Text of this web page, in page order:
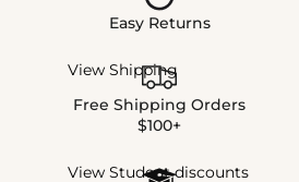
Easy Returns
View Shipping
Free Shipping Orders
$100+
View Student discounts